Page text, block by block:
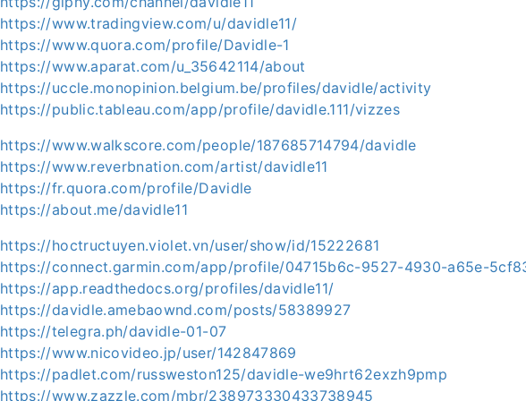
https://www.tradingview.com/u/davidle11/
https://www.quora.com/profile/Davidle-1
https://www.aparat.com/u_35642114/about
https://uccle.monopinion.belgium.be/profiles/davidle/activity
https://public.tableau.com/app/profile/davidle.111/vizzes
https://www.walkscore.com/people/187685714794/davidle
https://www.reverbnation.com/artist/davidle11
https://fr.quora.com/profile/Davidle
https://about.me/davidle11
https://hoctructuyen.violet.vn/user/show/id/15222681
https://connect.garmin.com/app/profile/04715b6c-9527-4930-a65e-
https://app.readthedocs.org/profiles/davidle11/
https://davidle.amebaownd.com/posts/58389927
https://telegra.ph/davidle-01-07
https://www.nicovideo.jp/user/142847869
https://padlet.com/russweston125/davidle-we9hrt62exzh9pmp
https://www.zazzle.com/mbr/238973330433738945